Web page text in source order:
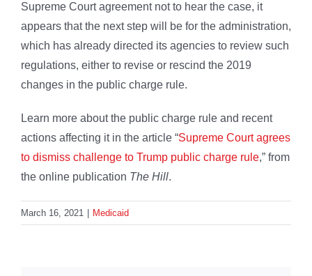
Supreme Court agreement not to hear the case, it
appears that the next step will be for the administration,
which has already directed its agencies to review such
regulations, either to revise or rescind the 2019
changes in the public charge rule.
Learn more about the public charge rule and recent
actions affecting it in the article “Supreme Court agrees
to dismiss challenge to Trump public charge rule,” from
the online publication The Hill.
March 16, 2021 | Medicaid